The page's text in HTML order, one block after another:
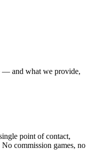
— and what we provide,
point of contact,
commission games, no